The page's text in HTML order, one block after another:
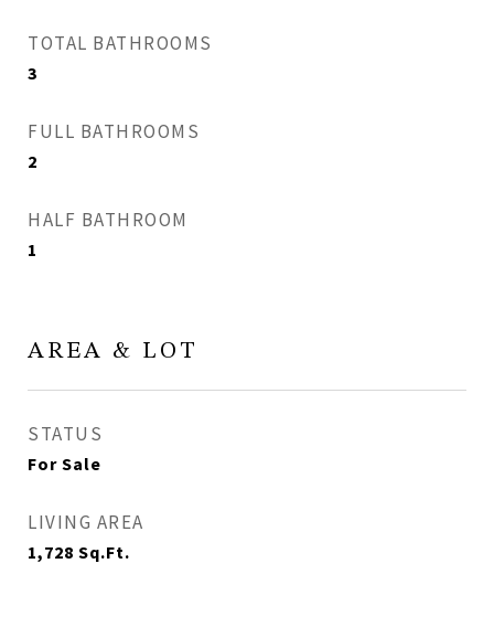
TOTAL BATHROOMS
3
FULL BATHROOMS
2
HALF BATHROOM
1
AREA & LOT
STATUS
For Sale
LIVING AREA
1,728 Sq.Ft.